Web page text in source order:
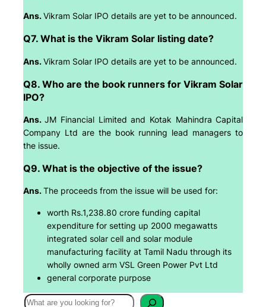
Ans.Vikram Solar IPO details are yet to be announced.
Q7. What is the Vikram Solar listing date?
Ans.Vikram Solar IPO details are yet to be announced.
Q8. Who are the book runners for Vikram Solar
IPO?
Ans.JM Financial Limited and Kotak Mahindra Capital
Company Ltd are the book running lead managers to
the issue.
Q9. What is the objective of the issue?
Ans.The proceeds from the issue will be used for:
worth Rs.1,238.80 crore funding capital
expenditure for setting up 2000 megawatts
integrated solar cell and solar module
manufacturing facility at Tamil Nadu through its
wholly owned arm VSL Green Power Pvt Ltd
general corporate purpose
S